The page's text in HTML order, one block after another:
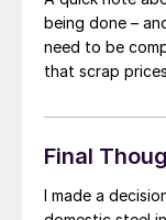
being done –
need to be
that scrap
there have
Final
I made a